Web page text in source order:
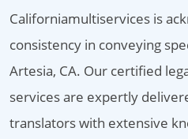
Californiamultiservices is
consistency in conveying
Artesia, CA. Our certified
services are expertly
translators with extensive